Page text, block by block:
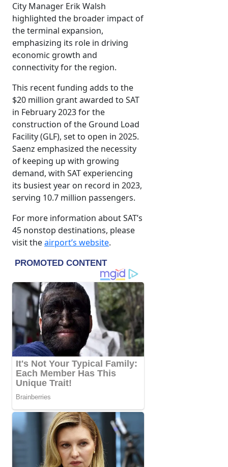
City Manager Erik Walsh
highlighted the broader impact of
the terminal expansion,
emphasizing its role in driving
economic growth and
connectivity for the region.
This recent funding adds to the
$20 million grant awarded to SAT
in February 2023 for the
construction of the Ground Load
Facility (GLF), set to open in 2025.
Saenz emphasized the necessity
of keeping up with growing
demand, with SAT experiencing
its busiest year on record in 2023,
serving 10.7 million passengers.
For more information about SAT’s
45 nonstop destinations, please
visit theairport’s website.